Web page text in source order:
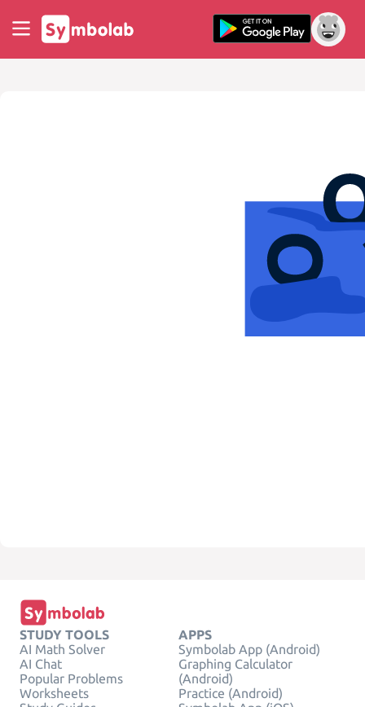
STUDY TOOLS
AI Math Solver
AI Chat
Popular Problems
Worksheets
APPS
Symbolab App (Android)
Graphing Calculator
(Android)
Practice (Android)